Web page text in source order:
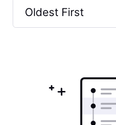
Oldest First
Selected